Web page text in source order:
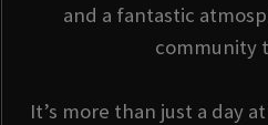
and a fantastic
community
It’s more than just a day